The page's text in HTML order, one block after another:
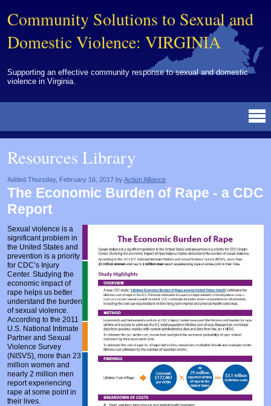
Community Solutions to Sexual and
Domestic Violence: VIRGINIA
Supporting an effective community response to sexual and domestic
violence in Virginia.
Resources Library
BY DISCIPLINE
Advocates
Corrections
Courts
Healthcare Professionals
Law Enforcement
Multidisciplinary
Prosecutors/Attorneys
BY TOPIC
Campuses
Community Coordination & Collaboration
Evaluation
Healthcare System & Response
Homicide & Lethality Assessment
Intervention & Services
Justice System & Legal Options
Model Policies & Best Practices
Population-Specific Response
Prevention
Prison Rape Elimination Act (PREA)
BY MEDIA
Brochures
Newsletters/Journals
Publications/Reports
Training Modules
Videos
Webinar
OTHER INFORMATION
Archived Materials from Trainings
For Victims/Survivors
Funding
Tools
NEWS
EVENTS
ABOUT
CONTACT
Resources Library
Added Thursday, February 16, 2017 byAction Alliance
The Economic Burden of Rape - a CDC
Report
Sexual violence is a
significant problem in
the United States and
prevention is a priority
for CDC’s Injury
Center. Studying the
economic impact of
rape helps us better
understand the burden
of sexual violence.
According to the 2011
U.S. National Intimate
Partner and Sexual
Violence Survey
(NISVS), more than 23
million women and
nearly 2 million men
report experiencing
rape at some point in
their lives.